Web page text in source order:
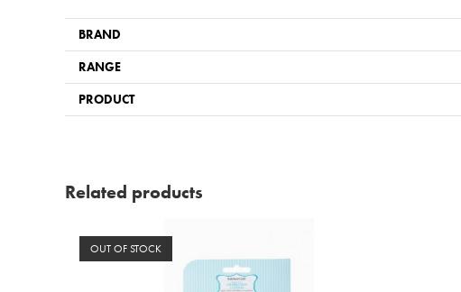
BRAND
RANGE
PRODUCT
Related products
OUT OF STOCK